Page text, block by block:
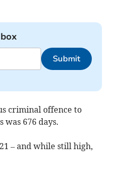
Submit
criminal offence to
676 days.
– and while still high,